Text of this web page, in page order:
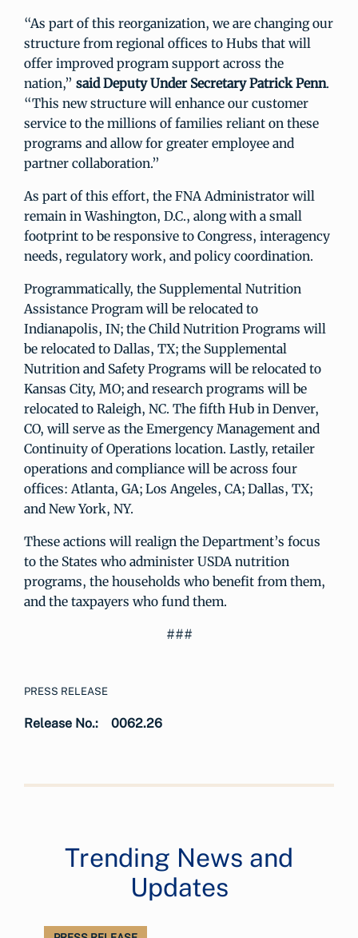
“As part of this reorganization, we are changing our
structure from regional offices to Hubs that will
offer improved program support across the
nation,” said Deputy Under Secretary Patrick Penn.
“This new structure will enhance our customer
service to the millions of families reliant on these
programs and allow for greater employee and
partner collaboration.”
As part of this effort, the FNA Administrator will
remain in Washington, D.C., along with a small
footprint to be responsive to Congress, interagency
needs, regulatory work, and policy coordination.
Programmatically, the Supplemental Nutrition
Assistance Program will be relocated to
Indianapolis, IN; the Child Nutrition Programs will
be relocated to Dallas, TX; the Supplemental
Nutrition and Safety Programs will be relocated to
Kansas City, MO; and research programs will be
relocated to Raleigh, NC. The fifth Hub in Denver,
CO, will serve as the Emergency Management and
Continuity of Operations location. Lastly, retailer
operations and compliance will be across four
offices: Atlanta, GA; Los Angeles, CA; Dallas, TX;
and New York, NY.
These actions will realign the Department’s focus
to the States who administer USDA nutrition
programs, the households who benefit from them,
and the taxpayers who fund them.
###
PRESS RELEASE
Release No.: 0062.26
Trending News and
Updates